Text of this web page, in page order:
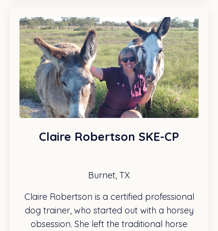
Claire Robertson SKE-CP
Burnet, TX
Claire Robertson is a certified professional
dog trainer, who started out with a horsey
obsession. She left the traditional horse